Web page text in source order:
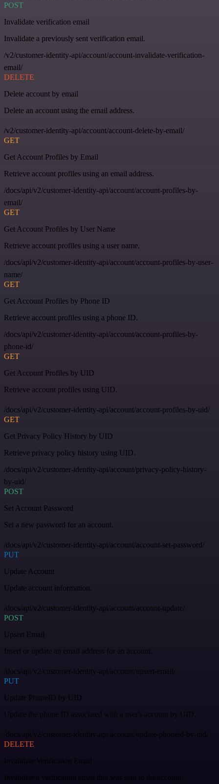
POST
Invalidate verification email
Invalidate a previously sent verification email.
/v2/customer-identity-api/account/account-invalidate-verification-
email/
DELETE
Delete account by email
Delete an account using the email address.
/v2/customer-identity-api/account/account-delete-by-email/
GET
Get Account Profiles by Email
Retrieve account profiles using an email address.
/docs/api/v2/customer-identity-api/account/account-profiles-by-
email/
GET
Get Account Profiles by User Name
Retrieve account profiles using a user name.
/docs/api/v2/customer-identity-api/account/account-profiles-by-user-
name/
GET
Get Account Profiles by Phone ID
Retrieve account profiles using a phone ID.
/docs/api/v2/customer-identity-api/account/account-profiles-by-
phone-id/
GET
Get Account Profiles by UID
Retrieve account profiles using UID.
/docs/api/v2/customer-identity-api/account/account-profiles-by-uid/
GET
Get Privacy Policy History by UID
Retrieve privacy policy history using UID.
/docs/api/v2/customer-identity-api/account/privacy-policy-history-
by-uid/
POST
Set Account Password
Set a new password for an account.
/docs/api/v2/customer-identity-api/account/account-set-password/
PUT
Update Account
Update account information.
/docs/api/v2/customer-identity-api/account/account-update/
POST
Upsert Email
Insert or update an email address for an account.
/docs/api/v2/customer-identity-api/account/upsert-email/
PUT
Update PhoneID by UID
Update the phone ID associated with a user's account by UID.
/docs/api/v2/customer-identity-api/account/update-phoneid-by-uid/
DELETE
Invalidate Verification Email
Invalidate a verification email that was sent to the account.